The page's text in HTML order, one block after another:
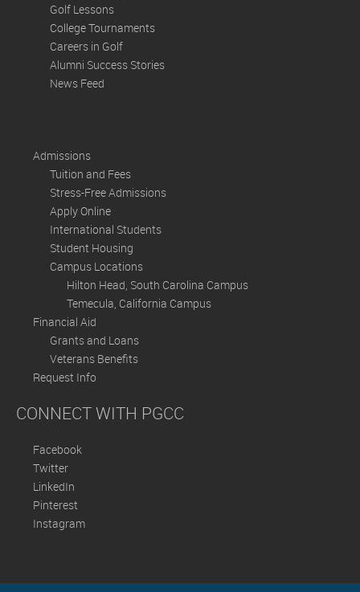
Golf Lessons
College Tournaments
Careers in Golf
Alumni Success Stories
News Feed
Admissions
Tuition and Fees
Stress-Free Admissions
Apply Online
International Students
Student Housing
Campus Locations
Hilton Head, South Carolina Campus
Temecula, California Campus
Financial Aid
Grants and Loans
Veterans Benefits
Request Info
CONNECT WITH PGCC
Facebook
Twitter
LinkedIn
Pinterest
Instagram